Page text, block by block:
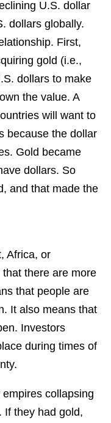
U.S. dollar
dollars globally.
First,
gold (i.e.,
dollars to make
the value. A
will want to
because the dollar
Gold became
dollars. So
and that made the
Africa, or
there are more
that people are
It also means that
Investors
during times of
collapsing
If they had gold,